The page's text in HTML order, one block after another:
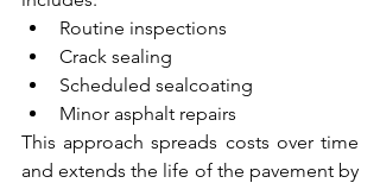
Routine inspections
Crack sealing
Scheduled sealcoating
Minor asphalt repairs
This approach spreads costs over time
and extends the life of the pavement by